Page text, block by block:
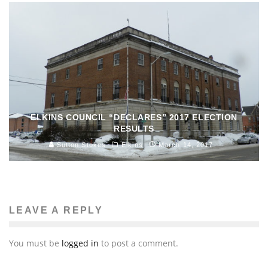
ELKINS COUNCIL “DECLARES” 2017 ELECTION
RESULTS
Sutton Stokes Elkins March 14, 2017
LEAVE A REPLY
You must be logged in to post a comment.